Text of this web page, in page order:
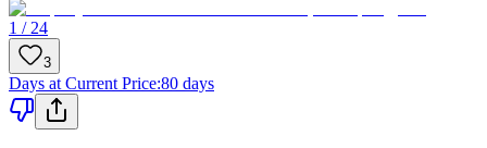
1 / 24
3
Days at Current Price:80 days